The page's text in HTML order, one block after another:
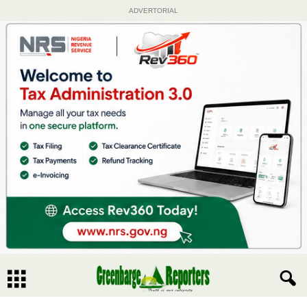
ADVERTORIAL